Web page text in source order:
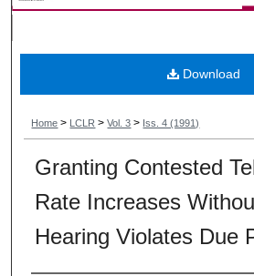
Digital Commons
Home > LCLR > Vol. 3 > Iss. 4 (1991)
Granting Contested
Rate Increases
Hearing Violates Due
Download